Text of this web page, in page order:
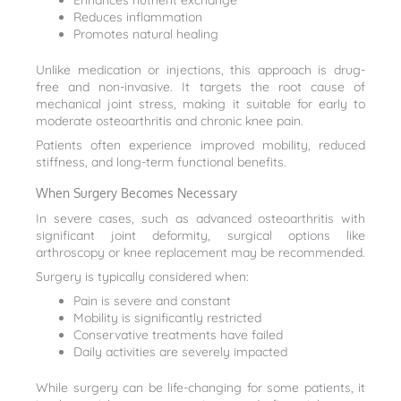
Reduces inflammation
Promotes natural healing
Unlike medication or injections, this approach is drug-
free and non-invasive. It targets the root cause of
mechanical joint stress, making it suitable for early to
moderate osteoarthritis and chronic knee pain.
Patients often experience improved mobility, reduced
stiffness, and long-term functional benefits.
When Surgery Becomes Necessary
In severe cases, such as advanced osteoarthritis with
significant joint deformity, surgical options like
arthroscopy or knee replacement may be recommended.
Surgery is typically considered when:
Pain is severe and constant
Mobility is significantly restricted
Conservative treatments have failed
Daily activities are severely impacted
While surgery can be life-changing for some patients, it